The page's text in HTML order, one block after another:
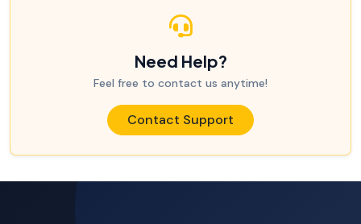
Need Help?
Feel free to contact us anytime!
Contact Support